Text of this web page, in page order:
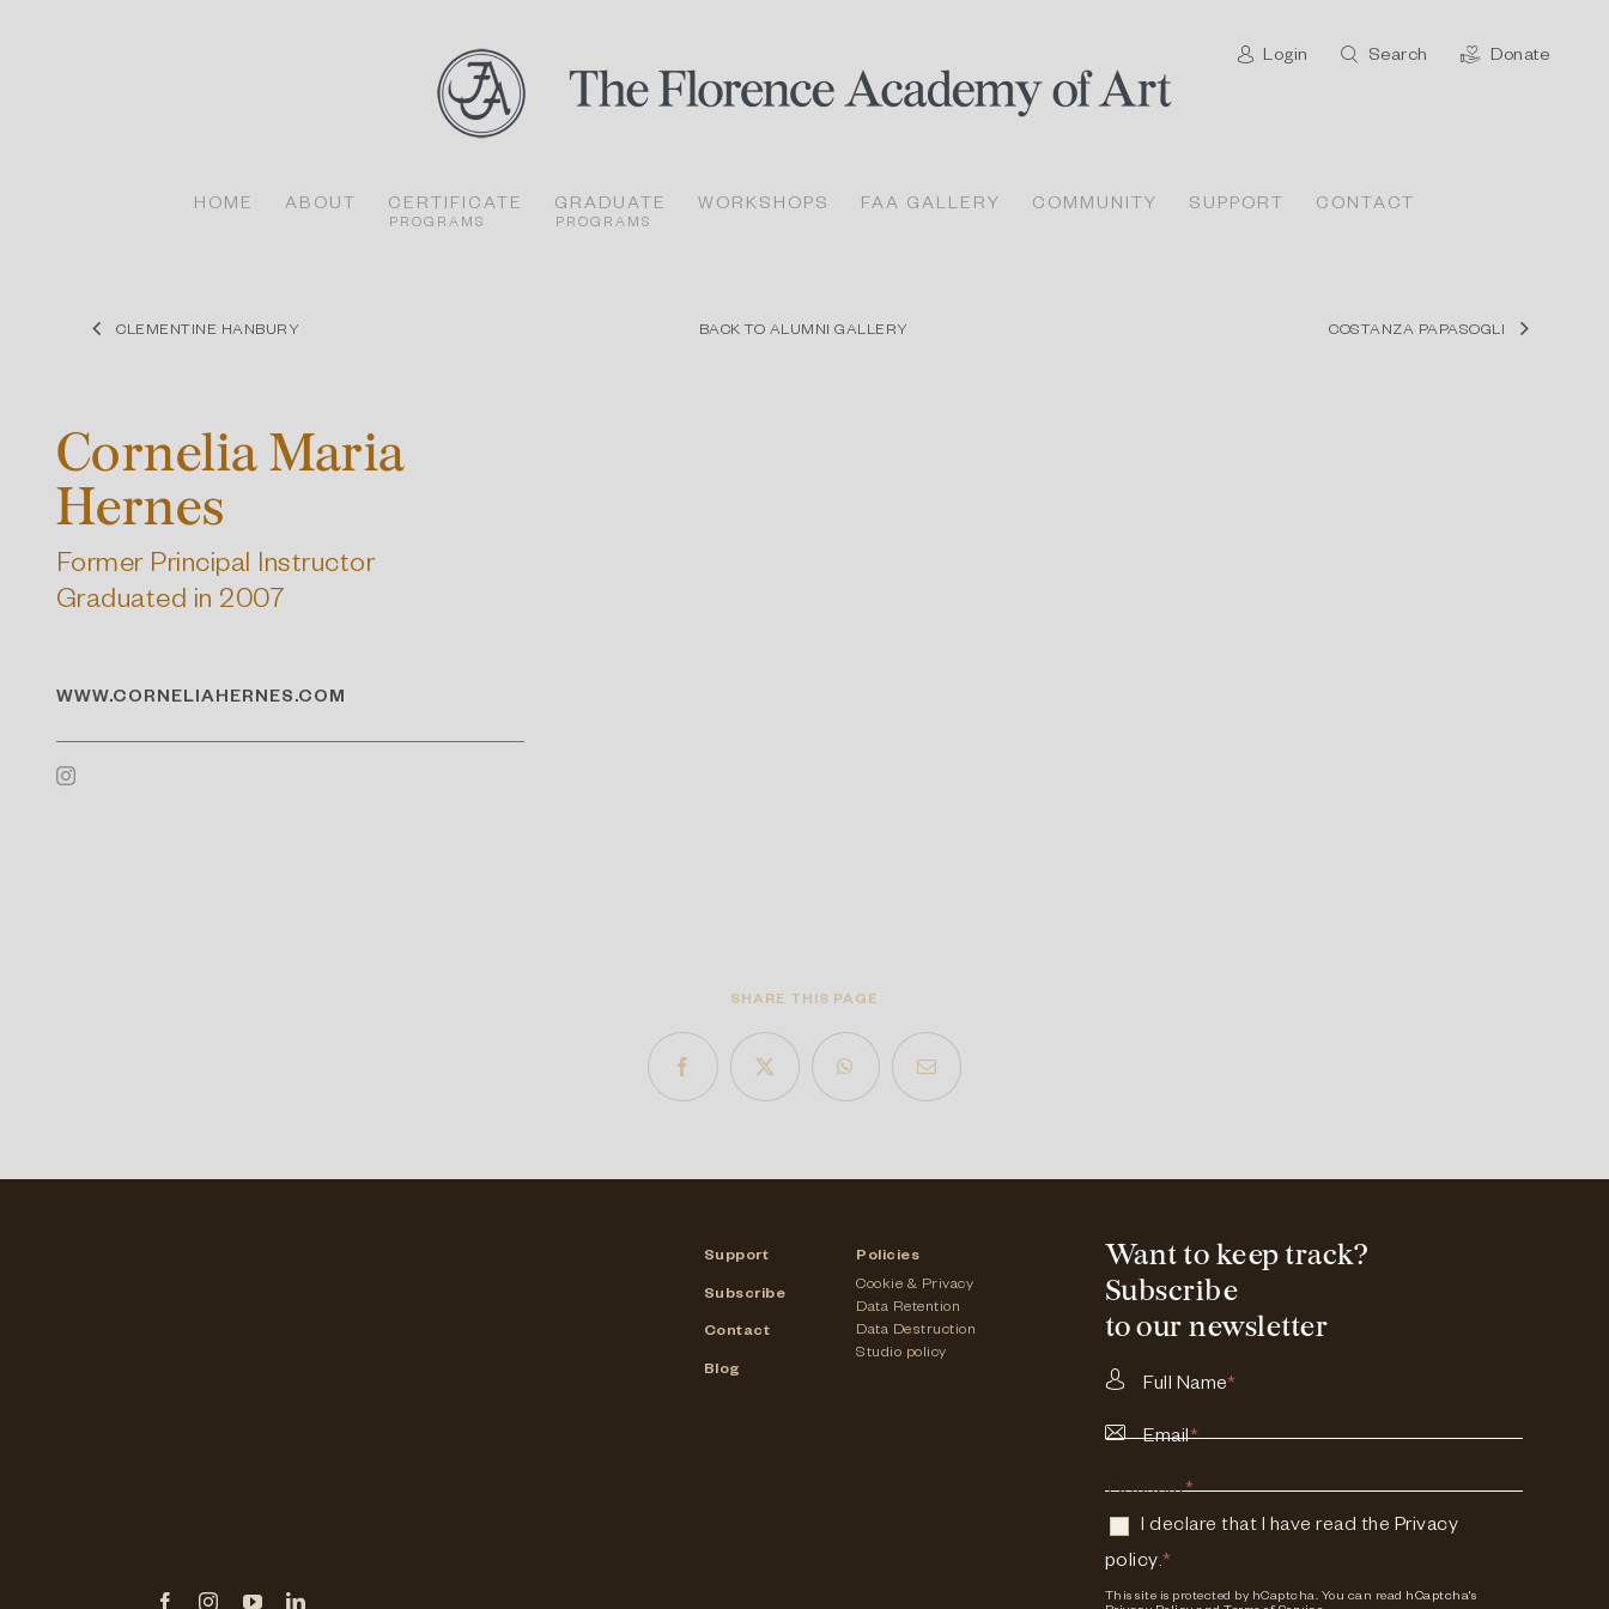
Login Search Donate
HOME ABOUT CERTIFICATE
PROGRAMS
GRADUATE
PROGRAMS
WORKSHOPS FAA GALLERY COMMUNITY SUPPORT CONTACT
CLEMENTINE HANBURY BACK TO ALUMNI GALLERY COSTANZA PAPASOGLI
Cornelia Maria
Hernes
Former Principal Instructor
Graduated in 2007
WWW.CORNELIAHERNES.COM
SHARE THIS PAGE
Support
Subscribe
Contact
Blog
Policies
Cookie & Privacy
Data Retention
Data Destruction
Studio policy
Want to keep track?
Subscribe
to our newsletter
Full Name*
Email*
Consent*
I declare that I have read the Privacy
policy.*
This site is protected by hCaptcha. You can read hCaptcha's